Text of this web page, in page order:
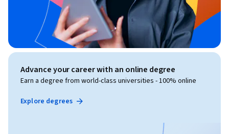
Advance your career with an online degree
Earn a degree from world-class universities - 100% online
Explore degrees